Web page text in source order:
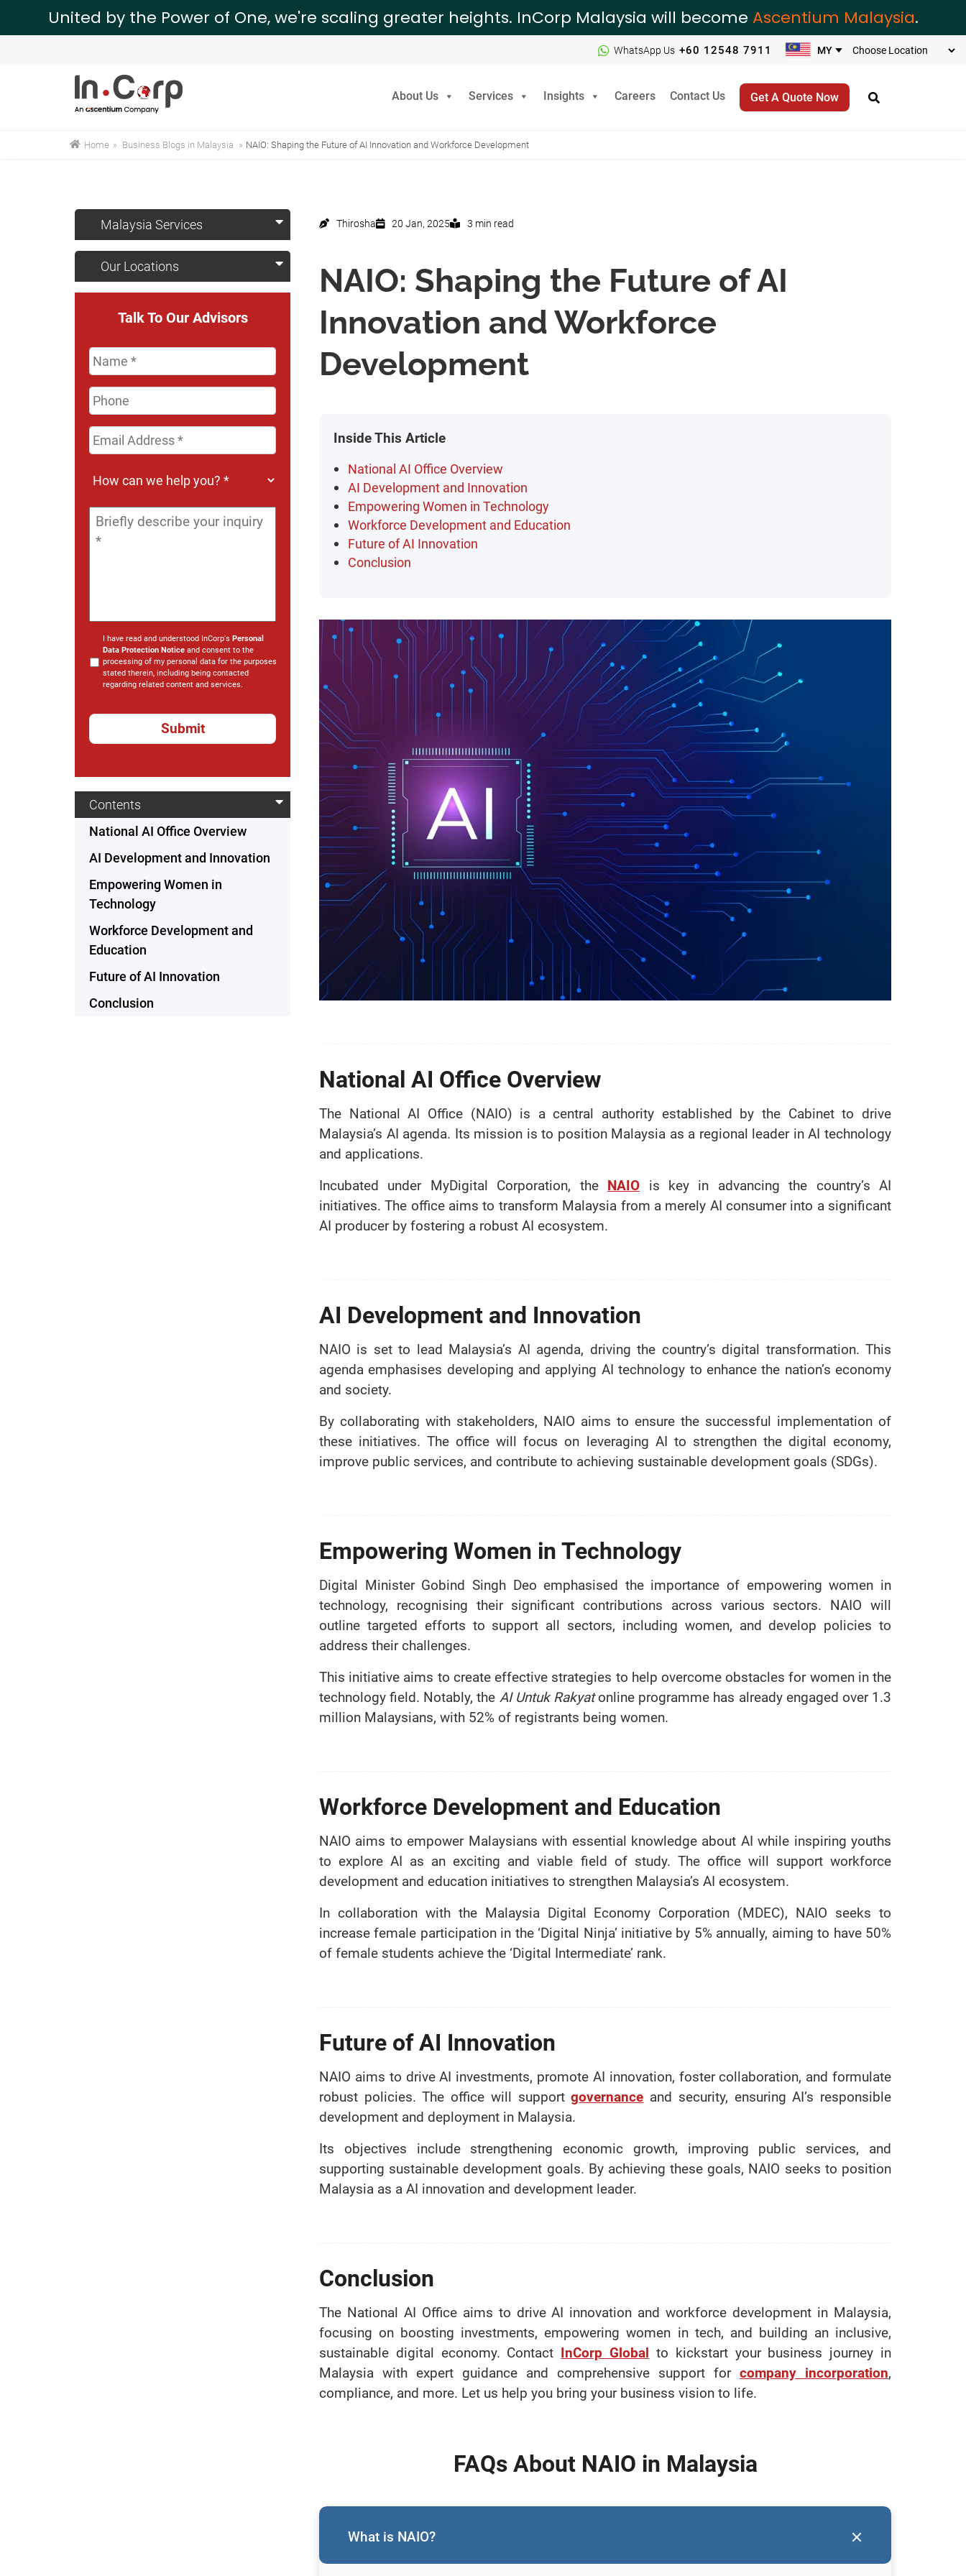
United by the Power of One, we're scaling greater heights. InCorp Malaysia will become Ascentium Malaysia.
WhatsApp Us +60 12548 7911
About Us Services Insights Careers Contact Us Get A Quote Now
Home » Business Blogs in Malaysia » NAIO: Shaping the Future of AI Innovation and Workforce Development
Malaysia Services
Our Locations
Talk To Our Advisors
Name *
Phone
Email
Address *
How
we
help
you?
Message *
I have read and understood InCorp's Personal
Data Protection Notice and consent to the
processing of my personal data for the purposes
stated therein, including being contacted
regarding related content and services.
Contents
National AI Office Overview
AI Development and Innovation
Empowering Women in
Technology
Workforce Development and
Education
Future of AI Innovation
Conclusion
Thirosha 20 Jan, 2025 3 min read
NAIO: Shaping the Future of AI
Innovation and Workforce
Development
Inside This Article
National AI Office Overview
AI Development and Innovation
Empowering Women in Technology
Workforce Development and Education
Future of AI Innovation
Conclusion
National AI Office Overview
The National AI Office (NAIO) is a central authority established by the Cabinet to drive
Malaysia’s AI agenda. Its mission is to position Malaysia as a regional leader in AI technology
and applications.
Incubated under MyDigital Corporation, the NAIO is key in advancing the country’s AI
initiatives. The office aims to transform Malaysia from a merely AI consumer into a significant
AI producer by fostering a robust AI ecosystem.
AI Development and Innovation
NAIO is set to lead Malaysia’s AI agenda, driving the country’s digital transformation. This
agenda emphasises developing and applying AI technology to enhance the nation’s economy
and society.
By collaborating with stakeholders, NAIO aims to ensure the successful implementation of
these initiatives. The office will focus on leveraging AI to strengthen the digital economy,
improve public services, and contribute to achieving sustainable development goals (SDGs).
Empowering Women in Technology
Digital Minister Gobind Singh Deo emphasised the importance of empowering women in
technology, recognising their significant contributions across various sectors. NAIO will
outline targeted efforts to support all sectors, including women, and develop policies to
address their challenges.
This initiative aims to create effective strategies to help overcome obstacles for women in the
technology field. Notably, the AI Untuk Rakyatonline programme has already engaged over 1.3
million Malaysians, with 52% of registrants being women.
Workforce Development and Education
NAIO aims to empower Malaysians with essential knowledge about AI while inspiring youths
to explore AI as an exciting and viable field of study. The office will support workforce
development and education initiatives to strengthen Malaysia’s AI ecosystem.
In collaboration with the Malaysia Digital Economy Corporation (MDEC), NAIO seeks to
increase female participation in the ‘Digital Ninja’ initiative by 5% annually, aiming to have 50%
of female students achieve the ‘Digital Intermediate’ rank.
Future of AI Innovation
NAIO aims to drive AI investments, promote AI innovation, foster collaboration, and formulate
robust policies. The office will supportgovernance and security, ensuring AI’s responsible
development and deployment in Malaysia.
Its objectives include strengthening economic growth, improving public services, and
supporting sustainable development goals. By achieving these goals, NAIO seeks to position
Malaysia as a AI innovation and development leader.
Conclusion
The National AI Office aims to drive AI innovation and workforce development in Malaysia,
focusing on boosting investments, empowering women in tech, and building an inclusive,
sustainable digital economy. Contact InCorp Global to kickstart your business journey in
Malaysia with expert guidance and comprehensive support for company incorporation,
compliance, and more. Let us help you bring your business vision to life.
FAQs About NAIO in Malaysia
What is NAIO?